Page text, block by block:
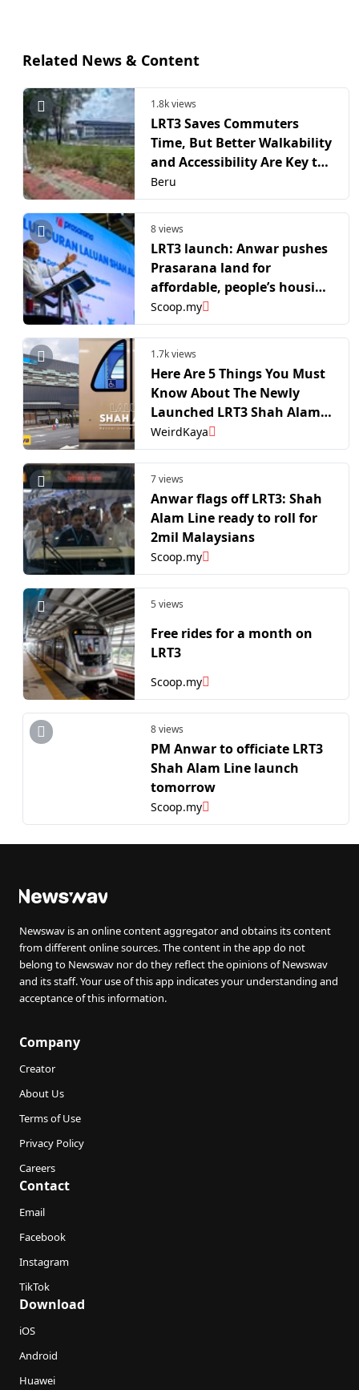
Related News & Content
1.8k views
LRT3 Saves Commuters
Time, But Better Walkability
and Accessibility Are Key to
Its Long-Term Success
Beru
8 views
LRT3 launch: Anwar pushes
Prasarana land for
affordable, people’s housing
under TOD push
Scoop.my
1.7k views
Here Are 5 Things You Must
Know About The Newly
Launched LRT3 Shah Alam
Line | WeirdKaya
WeirdKaya
7 views
Anwar flags off LRT3: Shah
Alam Line ready to roll for
2mil Malaysians
Scoop.my
5 views
Free rides for a month on
LRT3
Scoop.my
8 views
PM Anwar to officiate LRT3
Shah Alam Line launch
tomorrow
Scoop.my
Newswav is an online content aggregator and obtains its content
from different online sources. The content in the app do not
belong to Newswav nor do they reflect the opinions of Newswav
and its staff. Your use of this app indicates your understanding and
acceptance of this information.
Company
Creator
About Us
Terms of Use
Privacy Policy
Careers
Contact
Email
Facebook
Instagram
TikTok
Download
iOS
Android
Huawei